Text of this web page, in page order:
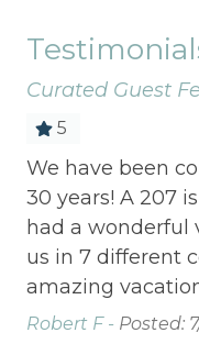
Curated Guest
5
We have been
30 years! A 207
had a wonderful
us in 7 different
amazing
Robert F - Posted: